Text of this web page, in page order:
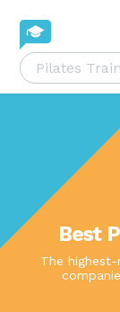
Best
The